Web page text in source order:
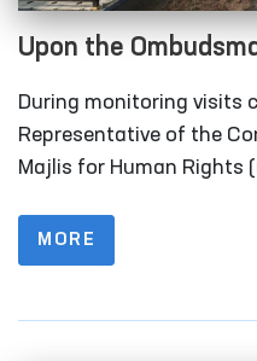
Upon the
long-term visitation
constructed for
Correctional
During monitoring visits
Representative of the
Majlis for Human Rights
settlement), it was
lacked designated
MORE